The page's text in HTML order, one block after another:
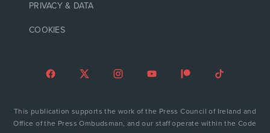
PRIVACY & DATA
COOKIES
This publication supports the work of the Press Council of Ireland and
Office of the Press Ombudsman, and our staff operate within the Code